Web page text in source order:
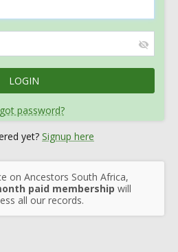
password?
yet? Signup here
on Ancestors South Africa,
paid membership will
all our records.